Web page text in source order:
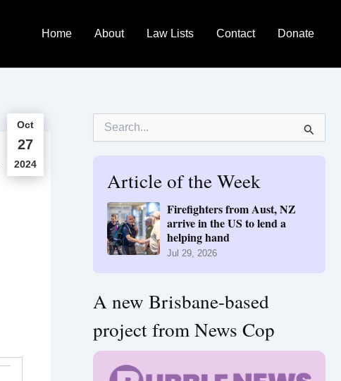
Home About Law Lists Contact Donate
Oct
27
2024
Article of the Week
Firefighters from Aust, NZ
arrive in the US to lend a
helping hand
Jul 29, 2026
A new Brisbane-based
project from News Cop